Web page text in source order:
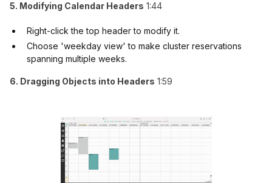
5. Modifying Calendar Headers 1:44
Right-click the top header to modify it.
Choose 'weekday view' to make cluster reservations
spanning multiple weeks.
6. Dragging Objects into Headers 1:59